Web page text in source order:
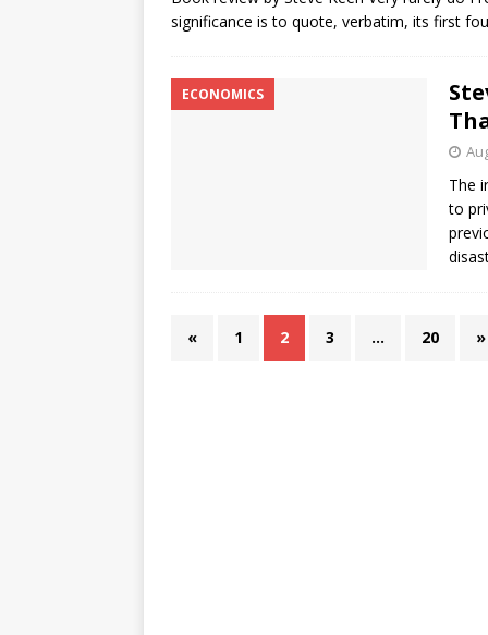
significance is to quote, verbatim, its first
ECONOMICS
The
to
« 1 2 3 … 20 »